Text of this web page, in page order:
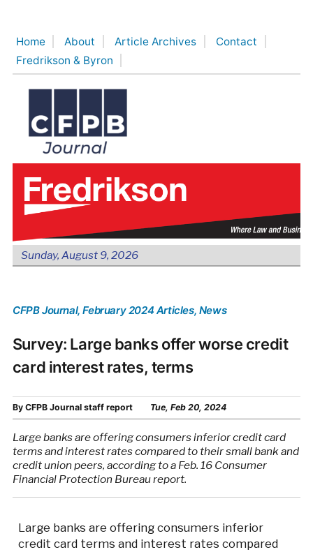
content
Home About Article Archives
Contact
Fredrikson & Byron
Sunday, August 9, 2026
CFPB Journal, February 2024 Articles, News
Survey: Large banks offer worse credit
card interest rates, terms
By CFPB Journal staff report Tue, Feb 20, 2024
Large banks are offering consumers inferior credit card
terms and interest rates compared to their small bank and
credit union peers, according to a Feb. 16 Consumer
Financial Protection Bureau report.
Large banks are offering consumers inferior
credit card terms and interest rates compared